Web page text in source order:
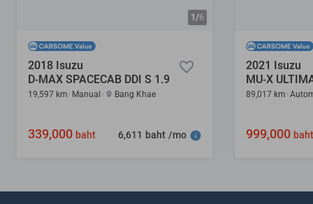
1/6
2018 Isuzu
D-MAX SPACECAB DDI S 1.9
19,597 km Manual Bang Khae
339,000 baht 6,611 baht /mo
2021 Isuzu
MU-X
89,017 km
999,000 baht